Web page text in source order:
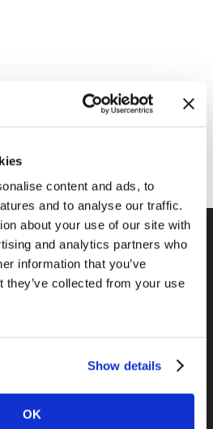
content and ads, to
and to analyse our traffic.
about your use of our site with
and analytics partners who
information that you’ve
they’ve collected from your use
Show details
OK
Post
More in the Next